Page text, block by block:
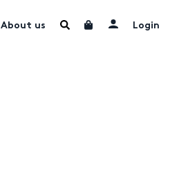
About us Login